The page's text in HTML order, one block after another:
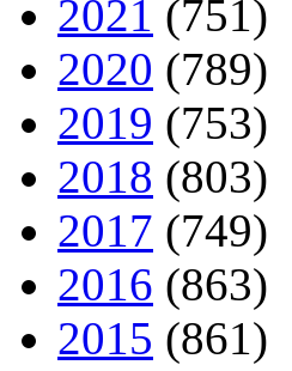
2021 (751)
2020 (789)
2019 (753)
2018 (803)
2017 (749)
2016 (863)
2015 (861)